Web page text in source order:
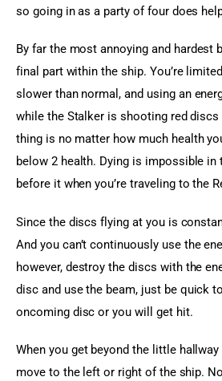
so going in as a party of four does
By far the most annoying and hardest
final part within the ship. You’re
slower than normal, and using an
while the Stalker is shooting red discs
thing is no matter how much health
below 2 health. Dying is impossible in
before it when you’re traveling to the
Since the discs flying at you is
And you can’t continuously use the
however, destroy the discs with the
disc and use the beam, just be quick
oncoming disc or you will get hit.
When you get beyond the little
move to the left or right of the ship.